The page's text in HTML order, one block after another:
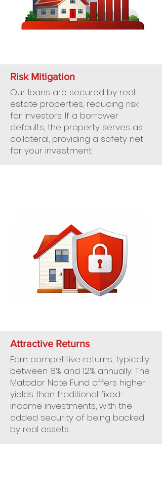
Risk Mitigation
Our loans are secured by real
estate properties, reducing risk
for investors. If a borrower
defaults, the property serves as
collateral, providing a safety net
for your investment.
Attractive Returns
Earn competitive returns, typically
between 8% and 12% annually. The
Matador Note Fund offers higher
yields than traditional fixed-
income investments, with the
added security of being backed
by real assets.